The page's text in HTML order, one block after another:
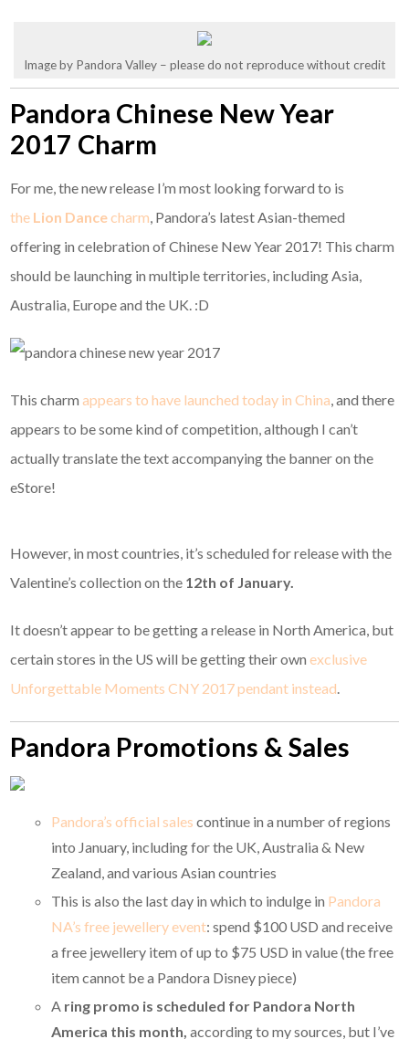
Image by Pandora Valley – please do not reproduce without credit
Pandora Chinese New Year
2017 Charm
For me, the new release I’m most looking forward to is
the Lion Dancecharm, Pandora’s latest Asian-themed
offering in celebration of Chinese New Year 2017! This charm
should be launching in multiple territories, including Asia,
Australia, Europe and the UK. :D
This charmappears to have launched today in China, and there
appears to be some kind of competition, although I can’t
actually translate the text accompanying the banner on the
eStore!
However, in most countries, it’s scheduled for release with the
Valentine’s collection on the 12th of January.
It doesn’t appear to be getting a release in North America, but
certain stores in the US will be getting their ownexclusive
Unforgettable Moments CNY 2017 pendant instead.
Pandora Promotions & Sales
Pandora’s official sales continue in a number of regions
into January, including for the UK, Australia & New
Zealand, and various Asian countries
This is also the last day in which to indulge in Pandora
NA’s free jewellery event: spend $100 USD and receive
a free jewellery item of up to $75 USD in value (the free
item cannot be a Pandora Disney piece)
A ring promo is scheduled for Pandora North
America this month,according to my sources, but I’ve